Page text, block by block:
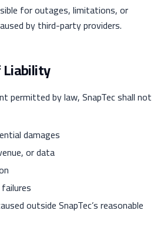
for outages, limitations, or
by third-party providers.
permitted by law, SnapTec shall not
damages
or data
outside SnapTec’s reasonable